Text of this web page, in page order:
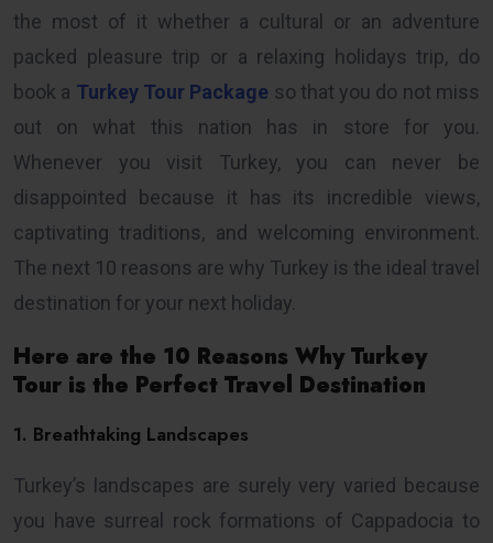
the most of it whether a cultural or an adventure
packed pleasure trip or a relaxing holidays trip, do
book a Turkey Tour Package so that you do not miss
out on what this nation has in store for you.
Whenever you visit Turkey, you can never be
disappointed because it has its incredible views,
captivating traditions, and welcoming environment.
The next 10 reasons are why Turkey is the ideal travel
destination for your next holiday.
Here are the 10 Reasons Why Turkey
Tour is the Perfect Travel Destination
1. Breathtaking Landscapes
Turkey’s landscapes are surely very varied because
you have surreal rock formations of Cappadocia to